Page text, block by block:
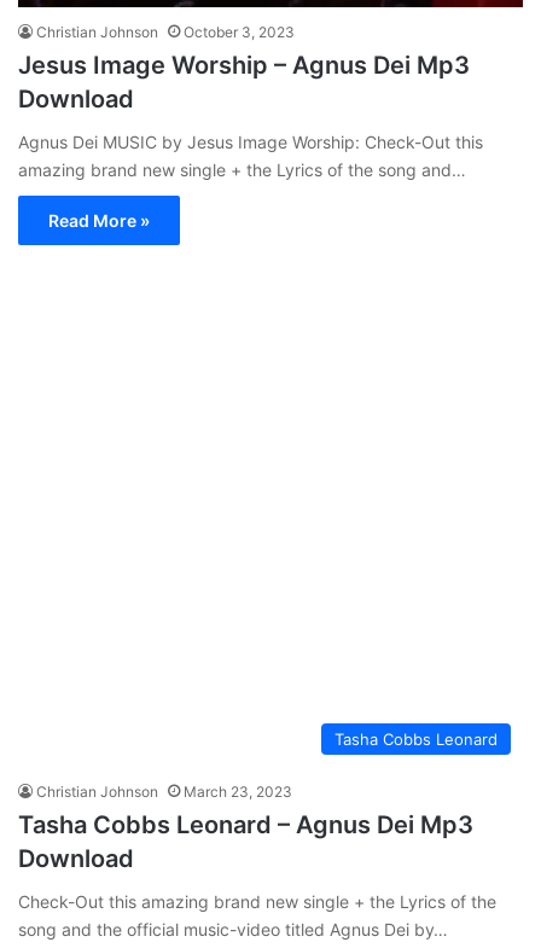
Christian Johnson October 3, 2023
Jesus Image Worship – Agnus Dei Mp3
Download
Agnus Dei MUSIC by Jesus Image Worship: Check-Out this
amazing brand new single + the Lyrics of the song and…
Read More »
Tasha Cobbs Leonard
Christian Johnson March 23, 2023
Tasha Cobbs Leonard – Agnus Dei Mp3
Download
Check-Out this amazing brand new single + the Lyrics of the
song and the official music-video titled Agnus Dei by…